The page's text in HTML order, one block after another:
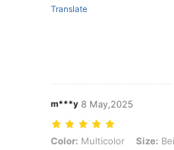
Translate
m***y 8 May,2025
Color: Multicolor, Size: Beige
Color: Multicolor Size: